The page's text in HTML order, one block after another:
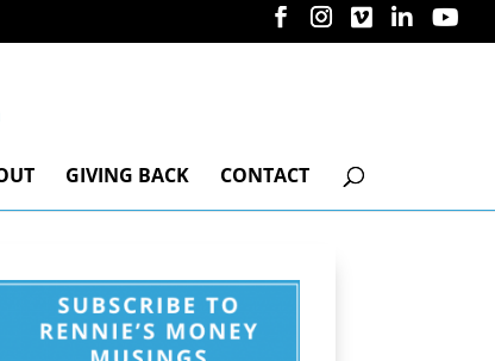
GIVING BACK CONTACT